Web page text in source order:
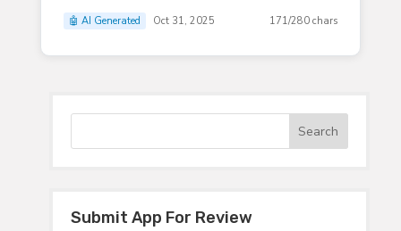
🤖 AI Generated Oct 31, 2025 171/280 chars
Submit App For Review